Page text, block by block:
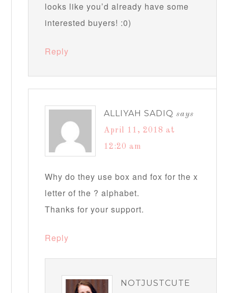
looks like you’d already have some
interested buyers! :0)
Reply
ALLIYAH SADIQ says
April 11, 2018 at
12:20 am
Why do they use box and fox for the x
letter of the ? alphabet.
Thanks for your support.
Reply
NOTJUSTCUTE